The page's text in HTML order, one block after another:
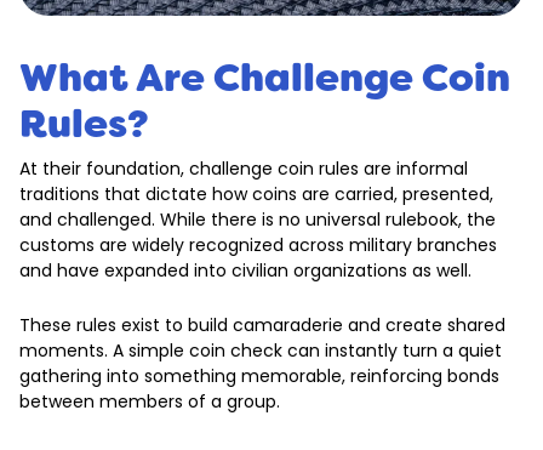
What Are Challenge Coin
Rules?
At their foundation, challenge coin rules are informal
traditions that dictate how coins are carried, presented,
and challenged. While there is no universal rulebook, the
customs are widely recognized across military branches
and have expanded into civilian organizations as well.
These rules exist to build camaraderie and create shared
moments. A simple coin check can instantly turn a quiet
gathering into something memorable, reinforcing bonds
between members of a group.